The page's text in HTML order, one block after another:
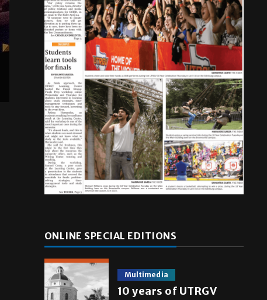
ONLINE SPECIAL EDITIONS
Multimedia
10 years of UTRGV